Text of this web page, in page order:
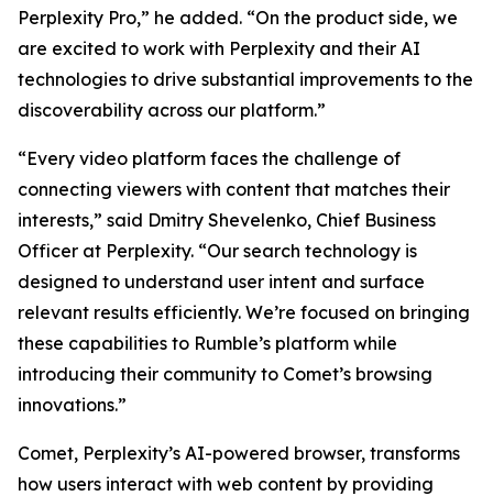
Perplexity Pro,” he added. “On the product side, we
are excited to work with Perplexity and their AI
technologies to drive substantial improvements to the
discoverability across our platform.”
“Every video platform faces the challenge of
connecting viewers with content that matches their
interests,” said Dmitry Shevelenko, Chief Business
Officer at Perplexity. “Our search technology is
designed to understand user intent and surface
relevant results efficiently. We’re focused on bringing
these capabilities to Rumble’s platform while
introducing their community to Comet’s browsing
innovations.”
Comet, Perplexity’s AI-powered browser, transforms
how users interact with web content by providing